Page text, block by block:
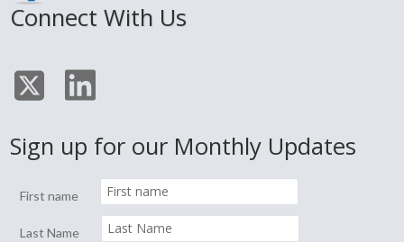
Connect With Us
Sign up for our Monthly Updates
First name
Last Name